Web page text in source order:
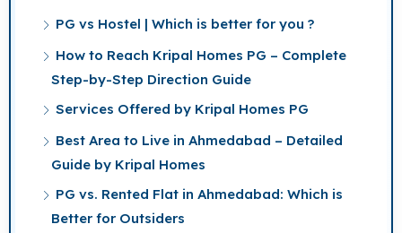
PG vs Hostel | Which is better for you ?
How to Reach Kripal Homes PG – Complete
Step-by-Step Direction Guide
Services Offered by Kripal Homes PG
Best Area to Live in Ahmedabad – Detailed
Guide by Kripal Homes
PG vs. Rented Flat in Ahmedabad: Which is
Better for Outsiders